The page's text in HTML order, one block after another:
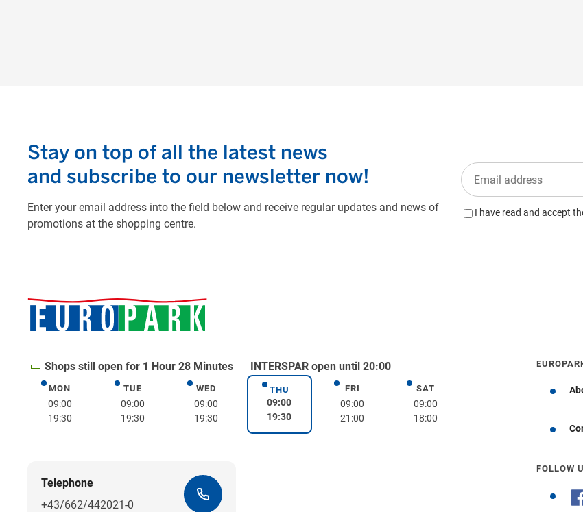
Shops still open for 1 Hour 28 Minutes INTERSPAR open until 20:00
MONMonday
09:00
19:30
TUETuesday
09:00
19:30
WEDWednesday
09:00
19:30
THUThursday
09:00
19:30
FRIFriday
09:00
21:00
SATSaturday
09:00
18:00
Telephone
+43/662/442021-0
Get directions
FOLLOW